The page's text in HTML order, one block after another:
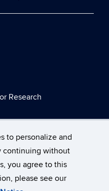
to personalize and
continuing without
you agree to this
please see our
Research